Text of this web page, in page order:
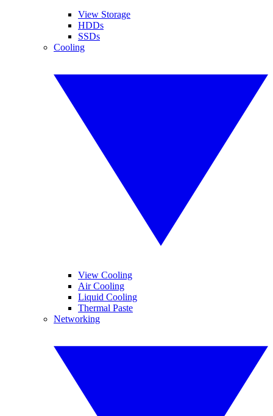
View Storage
HDDs
SSDs
Cooling
View Cooling
Air Cooling
Liquid Cooling
Thermal Paste
Networking